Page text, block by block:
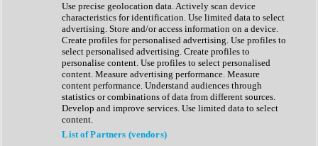
Expansion Packs
Generator
Groovebox
Kontakt Instrument
Maschine Expansions
Reaktor Ensemble
Sampler
Synth Presets
Virtual Instruments
Use precise geolocation data. Actively scan device
characteristics for identification. Use limited data to select
advertising. Store and/or access information on a device.
Create profiles for personalised advertising. Use profiles to
select personalised advertising. Create profiles to
personalise content. Use profiles to select personalised
content. Measure advertising performance. Measure
content performance. Understand audiences through
statistics or combinations of data from different sources.
Develop and improve services. Use limited data to select
content.
List of Partners (vendors)